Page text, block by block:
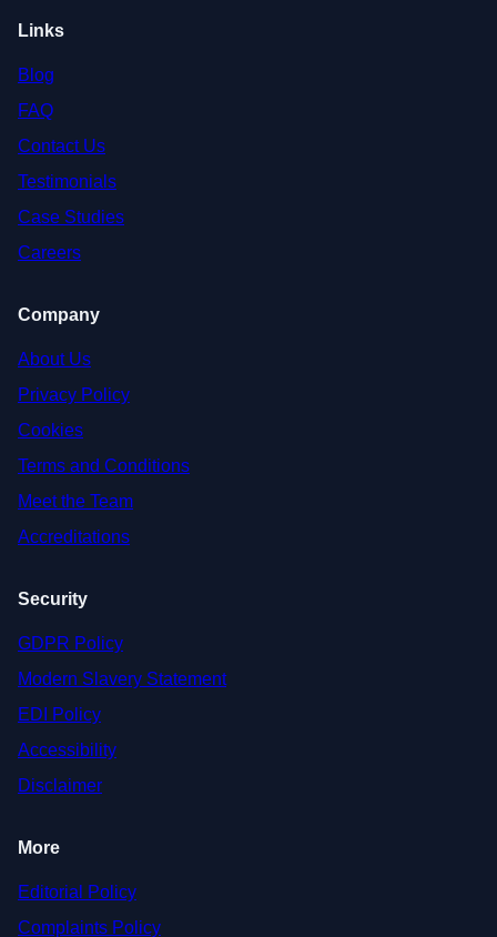
Links
Blog
FAQ
Contact Us
Testimonials
Case Studies
Careers
Company
About Us
Privacy Policy
Cookies
Terms and Conditions
Meet the Team
Accreditations
Security
GDPR Policy
Modern Slavery Statement
EDI Policy
Accessibility
Disclaimer
More
Editorial Policy
Complaints Policy